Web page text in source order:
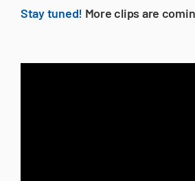
Stay tuned! More clips are